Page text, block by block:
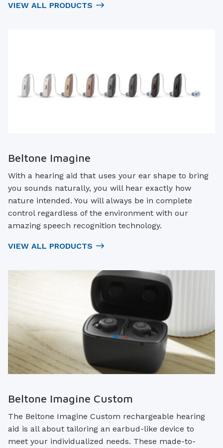
VIEW ALL PRODUCTS
Beltone Imagine
With a hearing aid that uses your ear shape to bring
you sounds naturally, you will hear exactly how
nature intended. You will always be in complete
control regardless of the environment with our
amazing speech recognition technology.
VIEW ALL PRODUCTS
Beltone Imagine Custom
The Beltone Imagine Custom rechargeable hearing
aid is all about tailoring an earbud-like device to
meet your individualized needs. These made-to-